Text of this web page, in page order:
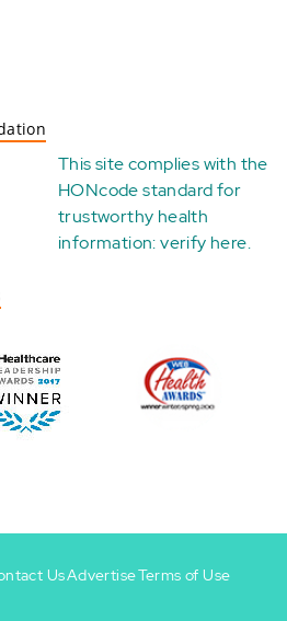
This site complies with the
HONcode standard for
trustworthy health
information:verify here.
UsAdvertiseTerms of Use